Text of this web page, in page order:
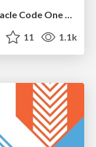
Kotlin as a Modernized Java @ Oracle Code One 2018
11 1.1k